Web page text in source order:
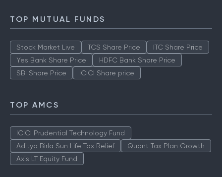
TOP MUTUAL FUNDS
Stock Market Live TCS Share Price
ITC Share Price
Yes Bank Share Price
HDFC Bank Share Price
SBI Share Price
ICICI Share price
TOP AMCS
ICICI Prudential Technology Fund
Aditya Birla Sun Life Tax Relief
Quant Tax Plan Growth
Axis LT Equity Fund